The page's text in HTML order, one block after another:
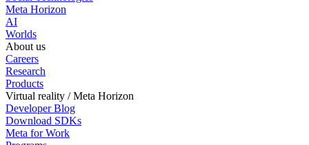
Meta Horizon
AI
Worlds
About us
Careers
Research
Products
Virtual reality / Meta Horizon
Developer Blog
Download SDKs
Meta for Work